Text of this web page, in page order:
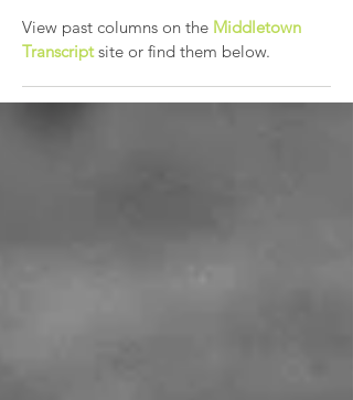
View past columns on the Middletown
Transcript site or find them below.